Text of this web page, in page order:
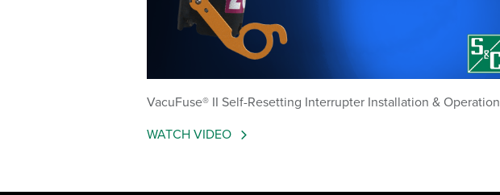
VacuFuse® II Self-Resetting Interrupter Installation & Operation
WATCH VIDEO